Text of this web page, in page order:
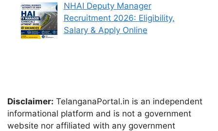
NHAI Deputy Manager
Recruitment 2026: Eligibility,
Salary & Apply Online
Disclaimer: TelanganaPortal.in is an independent
informational platform and is not a government
website nor affiliated with any government